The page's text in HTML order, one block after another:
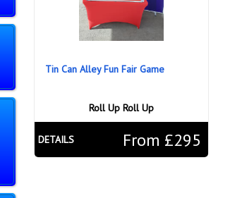
Tin Can Alley Fun Fair Game
Roll Up Roll Up
From £295
DETAILS